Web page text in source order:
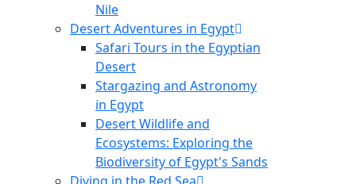
Nile
Desert Adventures in Egypt
Safari Tours in the Egyptian
Desert
Stargazing and Astronomy
in Egypt
Desert Wildlife and
Ecosystems: Exploring the
Biodiversity of Egypt's Sands